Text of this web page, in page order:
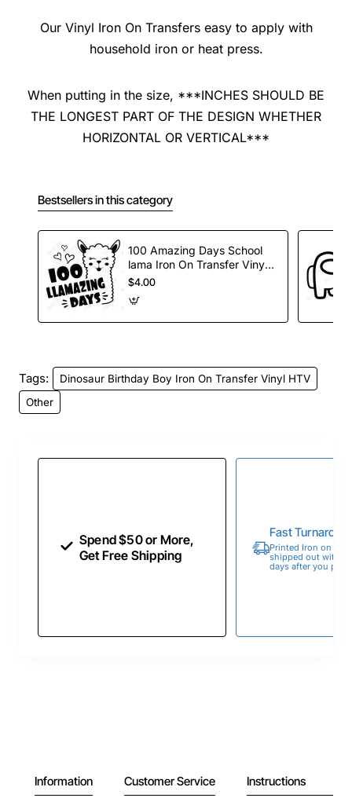
Our Vinyl Iron On Transfers easy to apply with
household iron or heat press.
When putting in the size, ***INCHES SHOULD BE
THE LONGEST PART OF THE DESIGN WHETHER
HORIZONTAL OR VERTICAL***
Bestsellers in this category
100 Amazing Days School
lama Iron On Transfer Vinyl
HTV
$4.00
Tags:
Dinosaur Birthday Boy Iron On Transfer Vinyl HTV
Other
Spend $50 or More,
Get Free Shipping
Fast
Printed Iron on
shipped out within
days after you
Information Customer Service Instructions